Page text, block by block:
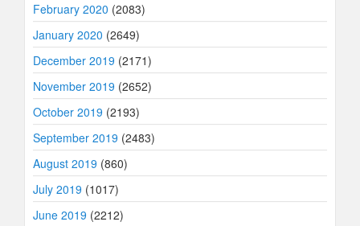
February 2020 (2083)
January 2020 (2649)
December 2019 (2171)
November 2019 (2652)
October 2019 (2193)
September 2019 (2483)
August 2019 (860)
July 2019 (1017)
June 2019 (2212)